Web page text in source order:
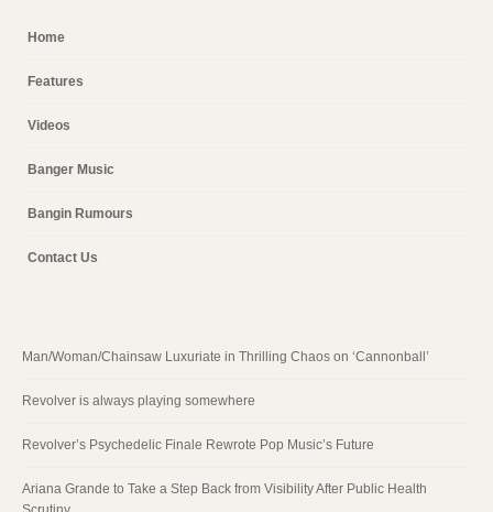
Home
Features
Videos
Banger Music
Bangin Rumours
Contact Us
Man/Woman/Chainsaw Luxuriate in Thrilling Chaos on ‘Cannonball’
Revolver is always playing somewhere
Revolver’s Psychedelic Finale Rewrote Pop Music’s Future
Ariana Grande to Take a Step Back from Visibility After Public Health